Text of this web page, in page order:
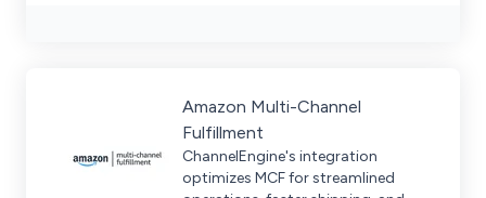
Amazon Multi-Channel
Fulfillment
ChannelEngine's integration
optimizes MCF for streamlined